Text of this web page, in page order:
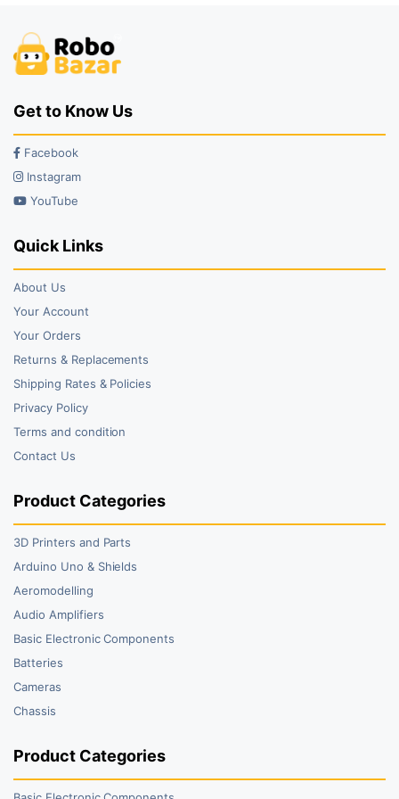
Get to Know Us
Facebook
Instagram
YouTube
Quick Links
About Us
Your Account
Your Orders
Returns & Replacements
Shipping Rates & Policies
Privacy Policy
Terms and condition
Contact Us
Product Categories
3D Printers and Parts
Arduino Uno & Shields
Aeromodelling
Audio Amplifiers
Basic Electronic Components
Batteries
Cameras
Chassis
Product Categories